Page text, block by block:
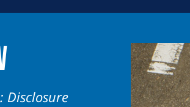
Disclosure